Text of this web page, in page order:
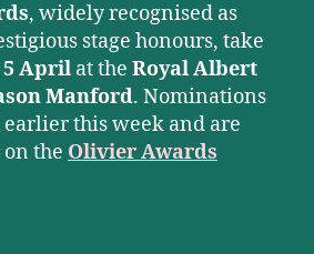
, widely recognised as
stage honours, take
5 April at the Royal Albert
Manford. Nominations
this week and are
the Olivier Awards